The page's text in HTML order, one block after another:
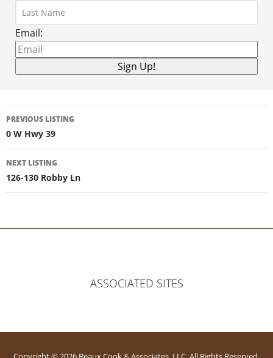
Email:
Listing
navigation
PREVIOUS LISTING
0 W Hwy 39
NEXT LISTING
126-130 Robby Ln
ASSOCIATED SITES